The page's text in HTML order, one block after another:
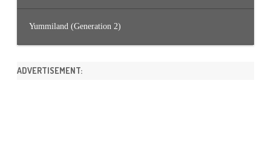
Yummiland (Generation 2)
ADVERTISEMENT: